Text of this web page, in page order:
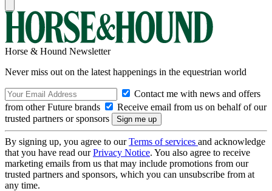
Horse & Hound Newsletter
Never miss out on the latest happenings in the equestrian world
Contact me with news and offers
from other Future brands
Receive email from us on behalf of our
trusted partners or sponsors
By signing up, you agree to ourTerms of services and acknowledge
that you have read ourPrivacy Notice. You also agree to receive
marketing emails from us that may include promotions from our
trusted partners and sponsors, which you can unsubscribe from at
any time.